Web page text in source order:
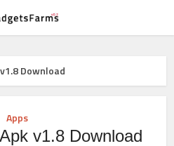
Download
Apps
v1.8 Download